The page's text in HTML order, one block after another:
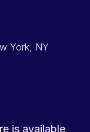
York, NY
is available